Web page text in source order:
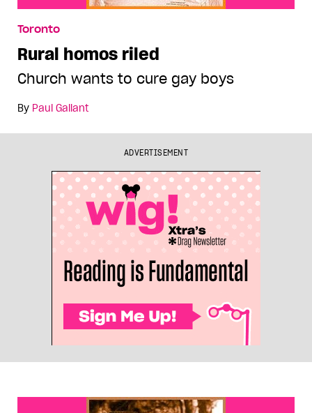
Toronto
Rural homos riled
Church wants to cure gay boys
By Paul Gallant
ADVERTISEMENT